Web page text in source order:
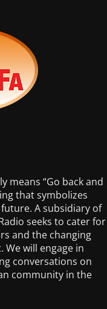
means “Go back and
that symbolizes
A subsidiary of
seeks to cater for
and the changing
We will engage in
conversations on
community in the